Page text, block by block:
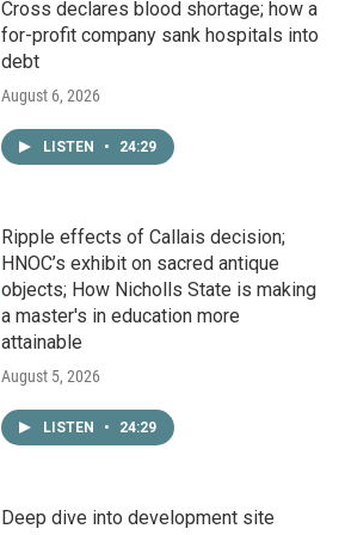
Cross declares blood shortage; how a
for-profit company sank hospitals into
debt
August 6, 2026
LISTEN • 24:29
Ripple effects of Callais decision;
HNOC’s exhibit on sacred antique
objects; How Nicholls State is making
a master's in education more
attainable
August 5, 2026
LISTEN • 24:29
Deep dive into development site